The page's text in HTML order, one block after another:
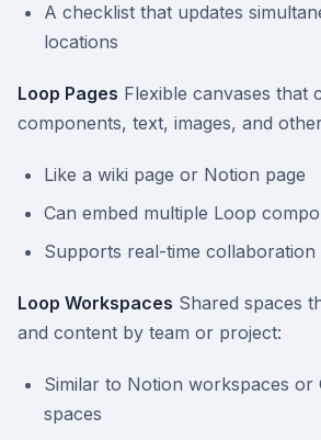
A checklist that updates
locations
Loop Pages Flexible canvases that
components, text, images, and
Like a wiki page or Notion page
Can embed multiple Loop
Supports real-time collaboration
Loop Workspaces Shared spaces
and content by team or project:
Similar to Notion workspaces or
spaces